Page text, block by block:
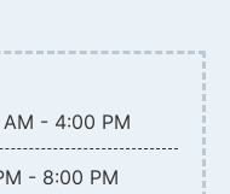
- 4:00 PM
- 8:00 PM